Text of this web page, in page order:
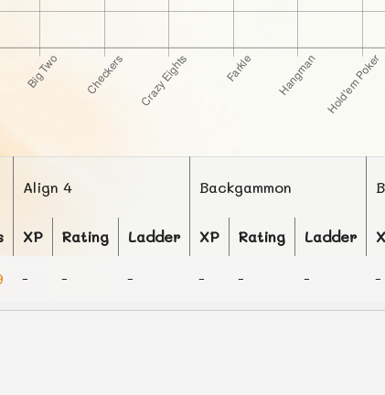
Align 4 Backgammon
XP Rating Ladder XP Rating Ladder
- - - - - - -